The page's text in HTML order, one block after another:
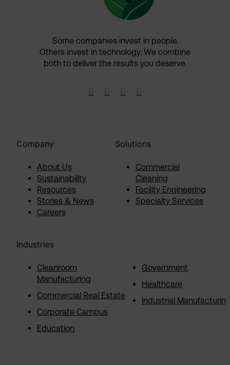
Some companies invest in people.
Others invest in technology.​ We combine
both to deliver the results you deserve.​
   
Company
About Us
Sustainability
Resources
Stories & News
Careers
Solutions
Commercial
Cleaning
Facility Engineering
Specialty Services
Industries
Cleanroom
Manufacturing
Commercial Real Estate
Corporate Campus
Education
Government
Healthcare
Industrial